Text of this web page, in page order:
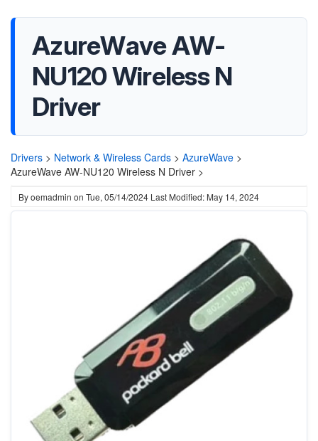
AzureWave AW-
NU120 Wireless N
Driver
Drivers > Network & Wireless Cards > AzureWave >
AzureWave AW-NU120 Wireless N Driver >
Byoemadmin on Tue, 05/14/2024 Last Modified: May 14, 2024